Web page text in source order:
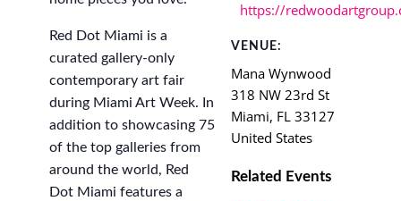
Red Dot Miami is a
curated gallery-only
contemporary art fair
during Miami Art Week. In
addition to showcasing 75
of the top galleries from
around the world, Red
Dot Miami features a
https://
VENUE:
Mana Wynwood
318 NW 23rd St
Miami, FL 33127
United States
Related Events